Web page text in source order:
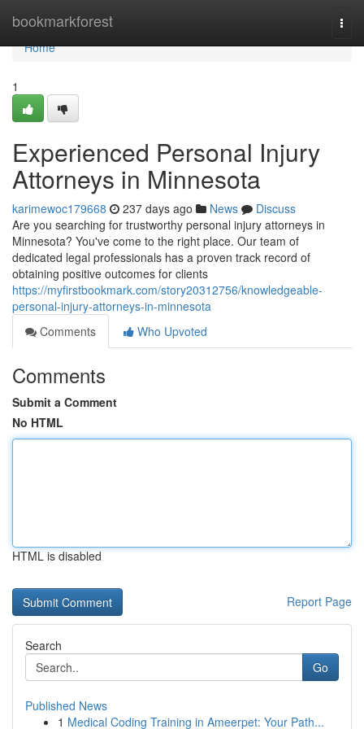
bookmarkforest
Home
Home
1
Experienced Personal Injury
Attorneys in Minnesota
karimewoc179668 237 days ago News
Discuss
Are you searching for trustworthy personal injury attorneys in
Minnesota? You've come to the right place. Our team of
dedicated legal professionals has a proven track record of
obtaining positive outcomes for clients
https://myfirstbookmark.com/story20312756/knowledgeable-
personal-injury-attorneys-in-minnesota
Comments
Who Upvoted
Comments
Submit a Comment
No HTML
HTML is disabled
Report Page
Search
Go
Published News
1 Medical Coding Training in Ameerpet: Your Path...